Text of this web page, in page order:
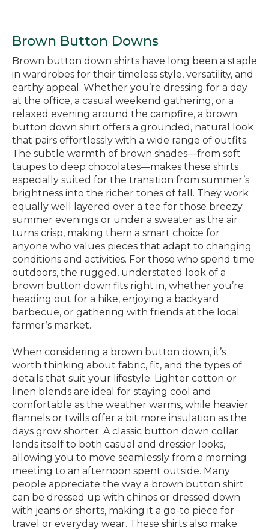
Brown Button Downs
Brown button down shirts have long been a staple
in wardrobes for their timeless style, versatility, and
earthy appeal. Whether you’re dressing for a day
at the office, a casual weekend gathering, or a
relaxed evening around the campfire, a brown
button down shirt offers a grounded, natural look
that pairs effortlessly with a wide range of outfits.
The subtle warmth of brown shades—from soft
taupes to deep chocolates—makes these shirts
especially suited for the transition from summer’s
brightness into the richer tones of fall. They work
equally well layered over a tee for those breezy
summer evenings or under a sweater as the air
turns crisp, making them a smart choice for
anyone who values pieces that adapt to changing
conditions and activities. For those who spend time
outdoors, the rugged, understated look of a
brown button down fits right in, whether you’re
heading out for a hike, enjoying a backyard
barbecue, or gathering with friends at the local
farmer’s market.
When considering a brown button down, it’s
worth thinking about fabric, fit, and the types of
details that suit your lifestyle. Lighter cotton or
linen blends are ideal for staying cool and
comfortable as the weather warms, while heavier
flannels or twills offer a bit more insulation as the
days grow shorter. A classic button down collar
lends itself to both casual and dressier looks,
allowing you to move seamlessly from a morning
meeting to an afternoon spent outside. Many
people appreciate the way a brown button shirt
can be dressed up with chinos or dressed down
with jeans or shorts, making it a go-to piece for
travel or everyday wear. These shirts also make